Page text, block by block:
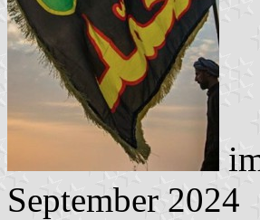
September 2024